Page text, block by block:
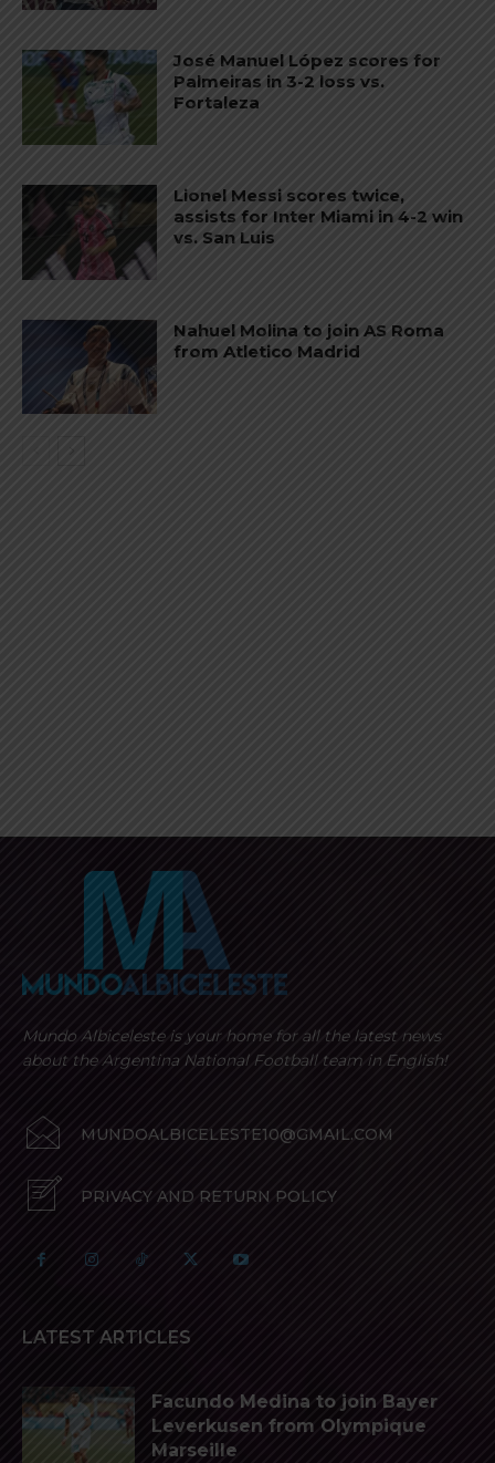
José Manuel López scores for
Palmeiras in 3-2 loss vs.
Fortaleza
Lionel Messi scores twice,
assists for Inter Miami in 4-2 win
vs. San Luis
Nahuel Molina to join AS Roma
from Atletico Madrid
Mundo Albiceleste is your home for all the latest news
about the Argentina National Football team in English!
MUNDOALBICELESTE10@GMAIL.COM
PRIVACY AND RETURN POLICY
LATEST ARTICLES
Facundo Medina to join Bayer
Leverkusen from Olympique
Marseille